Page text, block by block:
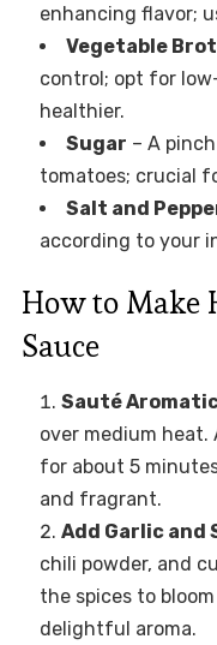
enhancing flavor;
Vegetable
control; opt for
healthier.
Sugar – A
tomatoes; crucial
Salt and
according to your
How to Make
Sauce
Sauté
over medium
for about 5
and fragrant.
Add Garlic and
chili powder, and
the spices to
delightful aroma.